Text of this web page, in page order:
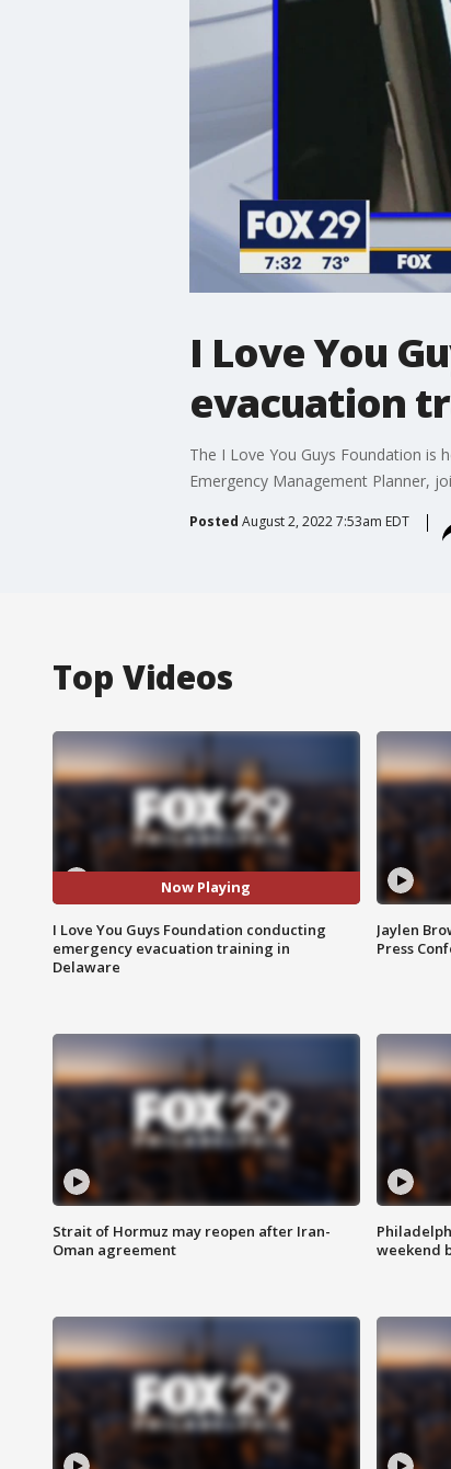
I Love You
evacuation
The I Love You Guys Foundation
Emergency Management Planner,
Posted August 2, 2022 7:53am EDT
Top Videos
Now Playing
I Love You Guys Foundation conducting
emergency evacuation training in
Delaware
Jaylen
Press
Strait of Hormuz may reopen after Iran-
Oman agreement
weekend